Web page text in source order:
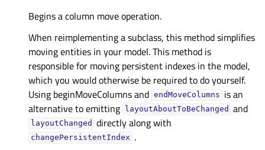
Begins a column move operation.
When reimplementing a subclass, this method simplifies
moving entities in your model. This method is
responsible for moving persistent indexes in the model,
which you would otherwise be required to do yourself.
Using beginMoveColumns and endMoveColumns is an
alternative to emitting
layoutAboutToBeChanged and
layoutChanged directly along with
changePersistentIndex .